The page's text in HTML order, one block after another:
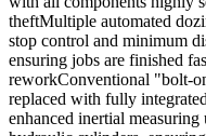
theftMultiple automated
stop control and minimum
ensuring jobs are finished
reworkConventional "bolt-
replaced with fully
enhanced inertial